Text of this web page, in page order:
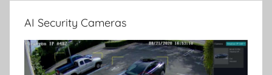
AI Security Cameras